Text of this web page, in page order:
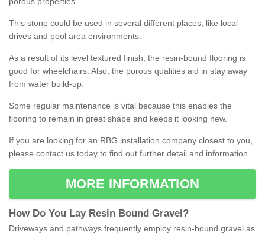
This stone could be used in several different places, like local
drives and pool area environments.
As a result of its level textured finish, the resin-bound flooring is
good for wheelchairs. Also, the porous qualities aid in stay away
from water build-up.
Some regular maintenance is vital because this enables the
flooring to remain in great shape and keeps it looking new.
If you are looking for an RBG installation company closest to you,
please contact us today to find out further detail and information.
MORE INFORMATION
How Do You Lay Resin Bound Gravel ?
Driveways and pathways frequently employ resin-bound gravel as